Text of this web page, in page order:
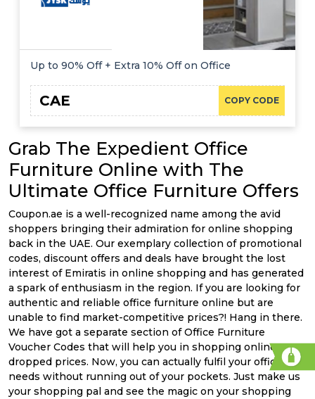
Up to 90% Off + Extra 10% Off on Office
COPY CODE
CAE
Grab The Expedient Office
Furniture Online with The
Ultimate Office Furniture Offers
Coupon.ae is a well-recognized name among the avid
shoppers bringing their admiration for online shopping
back in the UAE. Our exemplary collection of promotional
codes, discount offers and deals have brought the lost
interest of Emiratis in online shopping and has generated
a spark of enthusiasm in the region. If you are looking for
authentic and reliable office furniture online but are
unable to find market-competitive prices?! Hang in there.
We have got a separate section of Office Furniture
Voucher Codes that will help you in shopping online at
dropped prices. Now, you can actually fulfil your office
needs without running out of your pockets. Just make us
your shopping pal and see the magic on your shopping